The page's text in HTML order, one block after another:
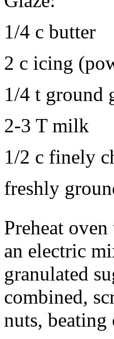
1/4 c butter
2 c icing
1/4 t ground
2-3 T milk
1/2 c finely
freshly
Preheat
an electric
granulated
combined,
nuts,